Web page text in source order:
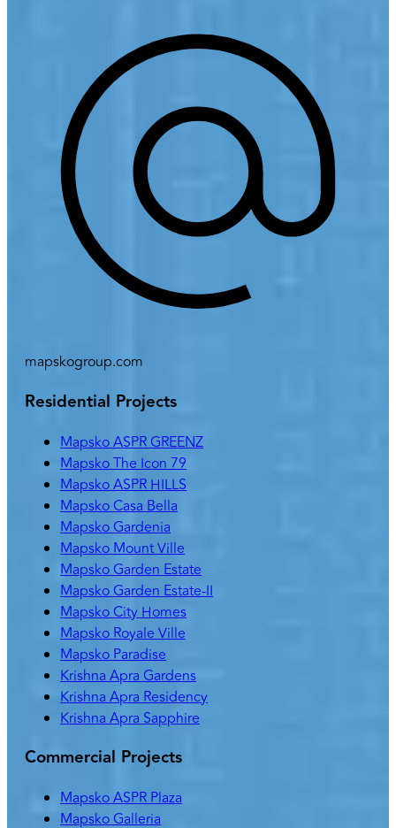
mapskogroup.com
Residential Projects
Mapsko ASPR GREENZ
Mapsko The Icon 79
Mapsko ASPR HILLS
Mapsko Casa Bella
Mapsko Gardenia
Mapsko Mount Ville
Mapsko Garden Estate
Mapsko Garden Estate-II
Mapsko City Homes
Mapsko Royale Ville
Mapsko Paradise
Krishna Apra Gardens
Krishna Apra Residency
Krishna Apra Sapphire
Commercial Projects
Mapsko ASPR Plaza
Mapsko Galleria